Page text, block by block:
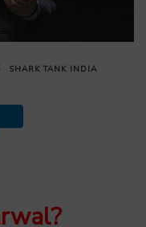
SHARK TANK INDIA